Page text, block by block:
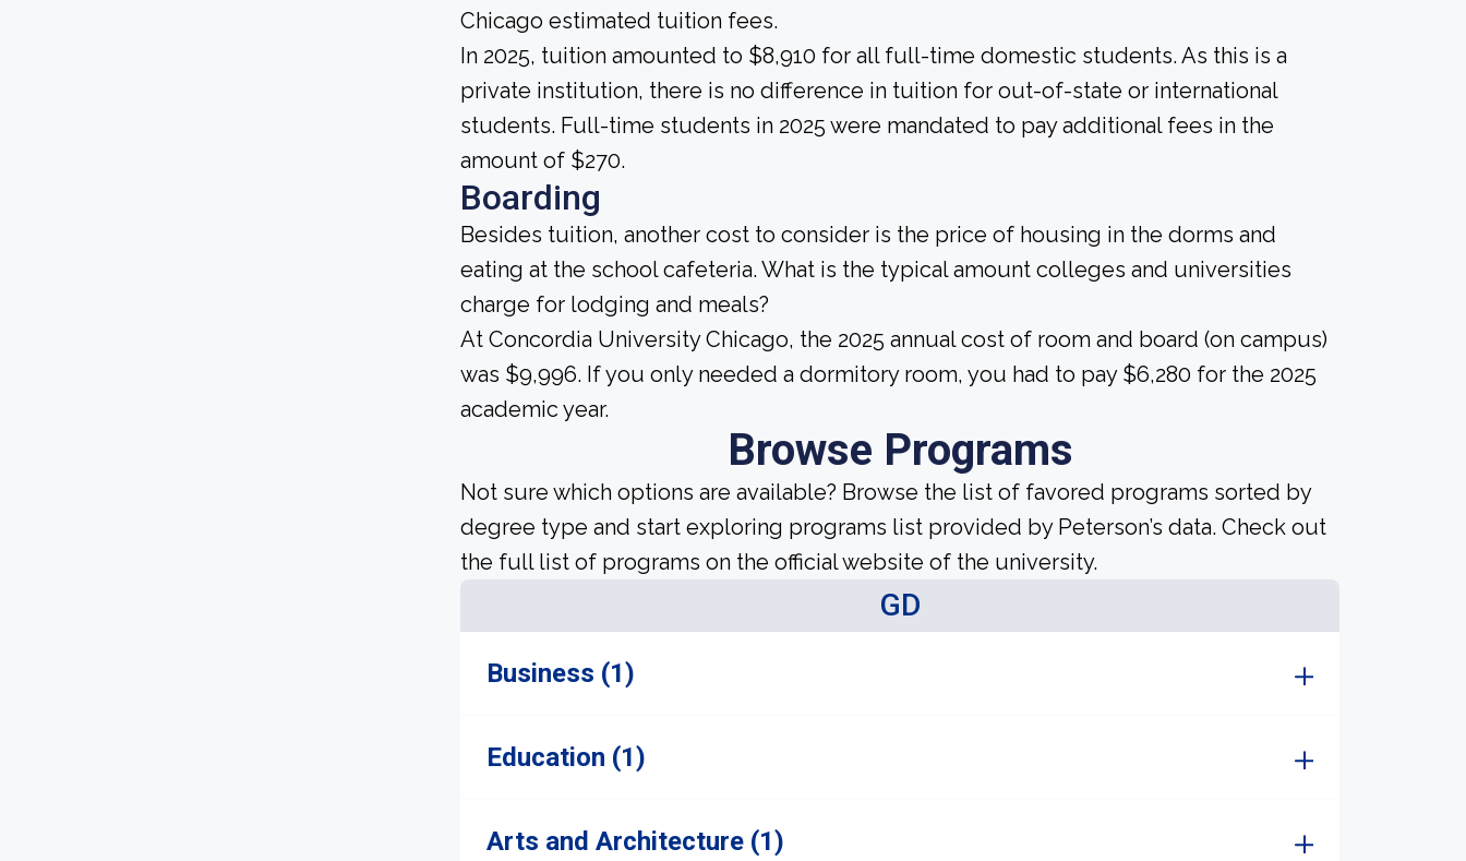
Chicago estimated tuition fees.
In 2025, tuition amounted to $8,910 for all full-time domestic students. As this is a
private institution, there is no difference in tuition for out-of-state or international
students. Full-time students in 2025 were mandated to pay additional fees in the
amount of $270.
Boarding
Besides tuition, another cost to consider is the price of housing in the dorms and
eating at the school cafeteria. What is the typical amount colleges and universities
charge for lodging and meals?
At Concordia University Chicago, the 2025 annual cost of room and board (on campus)
was $9,996. If you only needed a dormitory room, you had to pay $6,280 for the 2025
academic year.
Browse Programs
Not sure which options are available? Browse the list of favored programs sorted by
degree type and start exploring programs list provided by Peterson’s data. Check out
the full list of programs on the official website of the university.
GD
Business (1)
Education (1)
Arts and Architecture (1)